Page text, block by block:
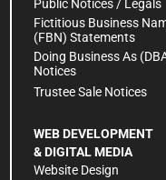
Public Notices / Legals
Fictitious Business
(FBN) Statements
Doing Business As
Notices
Trustee Sale Notices
WEB DEVELOPMENT
& DIGITAL MEDIA
Website Design